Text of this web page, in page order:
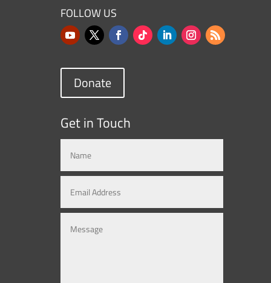
FOLLOW US
Donate
Get in Touch